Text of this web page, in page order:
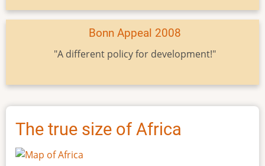
Bonn Appeal 2008
"A different policy for development!"
The true size of Africa